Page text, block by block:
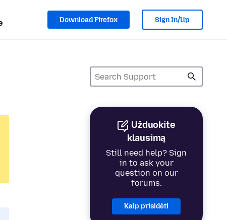
Download Firefox Sign In/Up
Užduokite
klausimą
Still need help? Sign
in to ask your
question on our
forums.
Kaip prisidėti